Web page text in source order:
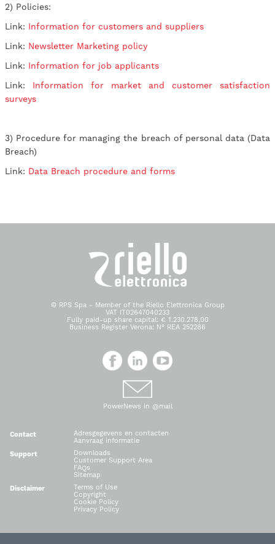
2) Policies:
Link: Information for customers and suppliers
Link: Newsletter Marketing policy
Link: Information for job applicants
Link: Information for market and customer satisfaction
surveys
3) Procedure for managing the breach of personal data (Data
Breach)
Link: Data Breach procedure and forms
© RPS Spa - Member of the Riello Elettronica Group
VAT IT02647040233
Fully paid-up share capital: € 1.230.278,00
Business Register Verona: N° REA 252286
PowerNews in @mail
Contact
Adresgegevens en contacten
Aanvraag informatie
Support
Downloads
Customer Support Area
FAQs
Sitemap
Disclaimer
Terms of Use
Copyright
Cookie Policy
Privacy Policy